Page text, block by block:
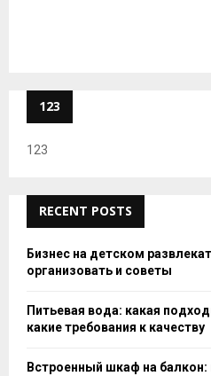
123
123
RECENT POSTS
Бизнес на детском
организовать и советы
Питьевая вода: какая
какие требования к качеству
Встроенный шкаф на балкон: